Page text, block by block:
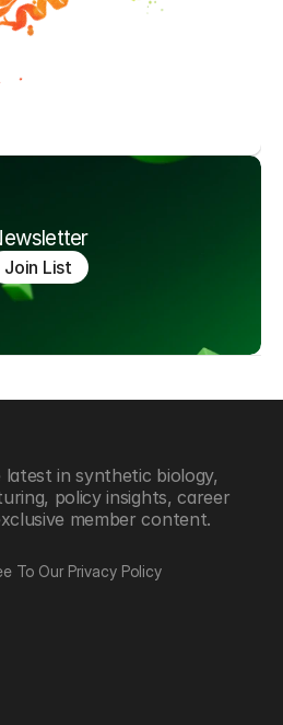
Join List
in synthetic biology,
policy insights, career
member content.
To Our Privacy Policy